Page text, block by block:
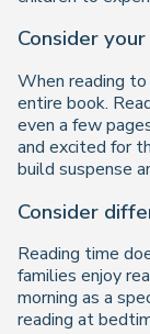
Consider
When reading
entire book.
even a few
and excited for
build suspense
Consider
Reading time
families enjoy
morning as a
reading at